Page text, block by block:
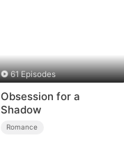
61 Episodes
Obsession for a
Shadow
Romance